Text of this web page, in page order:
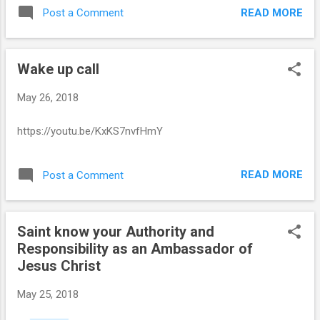
Post a Comment READ MORE
Wake up call
May 26, 2018
https://youtu.be/KxKS7nvfHmY
Post a Comment READ MORE
Saint know your Authority and
Responsibility as an Ambassador of
Jesus Christ
May 25, 2018